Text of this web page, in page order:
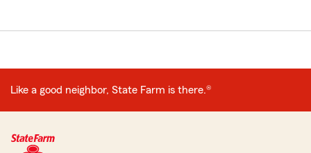
Like a good neighbor, State Farm is there.®